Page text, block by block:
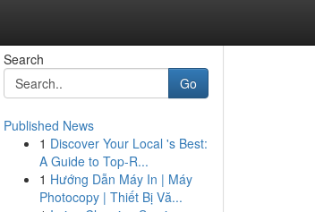
Search
Go
Published News
1 Discover Your Local 's Best:
A Guide to Top-R...
1 Hướng Dẫn Máy In | Máy
Photocopy | Thiết Bị Vă...